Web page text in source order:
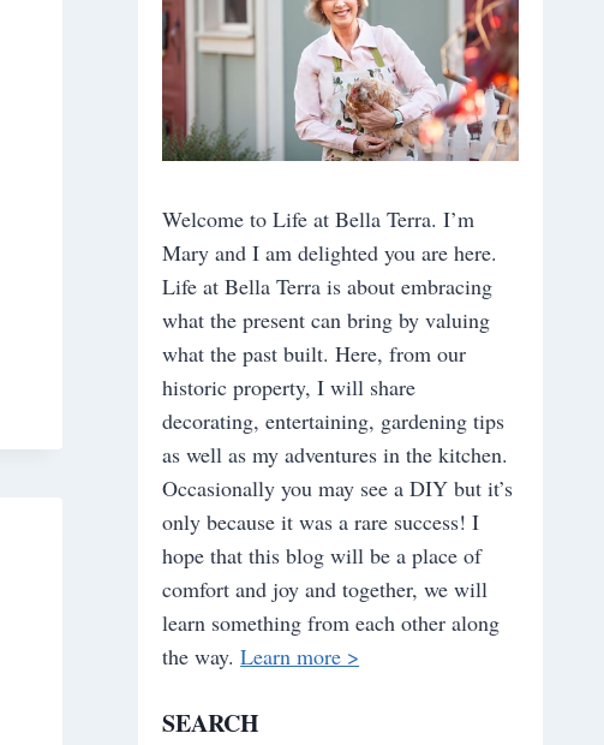
Welcome to Life at Bella Terra. I’m
Mary and I am delighted you are here.
Life at Bella Terra is about embracing
what the present can bring by valuing
what the past built. Here, from our
historic property, I will share
decorating, entertaining, gardening tips
as well as my adventures in the kitchen.
Occasionally you may see a DIY but it’s
only because it was a rare success! I
hope that this blog will be a place of
comfort and joy and together, we will
learn something from each other along
the way.Learn more >
SEARCH